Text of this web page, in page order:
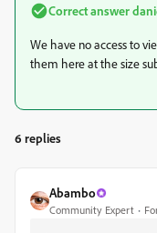
Correct answer
We have no access to
them here at the size
6 replies
Abambo
Community Expert